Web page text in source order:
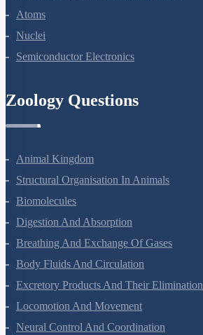
Atoms
Nuclei
Semiconductor Electronics
Zoology Questions
Animal Kingdom
Structural Organisation In Animals
Biomolecules
Digestion And Absorption
Breathing And Exchange Of Gases
Body Fluids And Circulation
Excretory Products And Their Elimination
Locomotion And Movement
Neural Control And Coordination